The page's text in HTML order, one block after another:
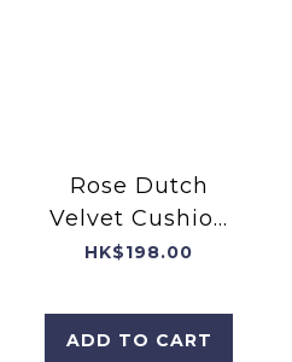
Rose Dutch
Velvet Cushion
Cover with
HK$198.00
ADD TO CART